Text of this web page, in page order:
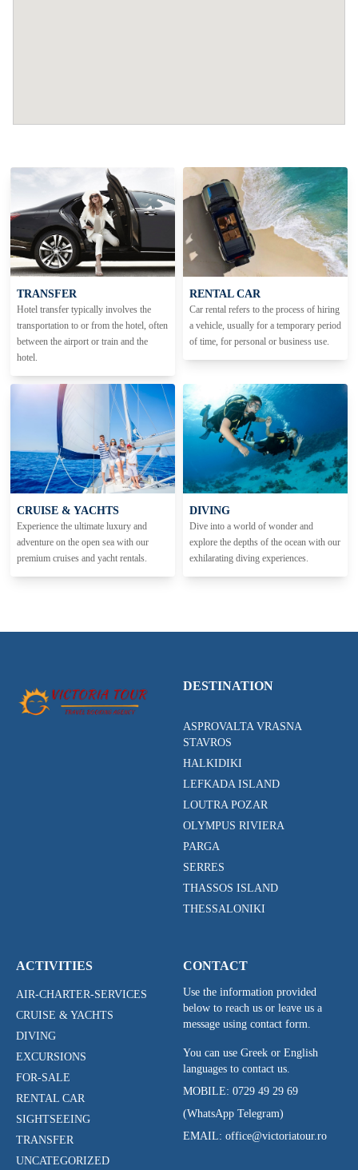
TRANSFER
Hotel transfer typically involves the
transportation to or from the hotel, often
between the airport or train and the
hotel.
RENTAL CAR
Car rental refers to the process of hiring
a vehicle, usually for a temporary period
of time, for personal or business use.
CRUISE & YACHTS
Experience the ultimate luxury and
adventure on the open sea with our
premium cruises and yacht rentals.
DIVING
Dive into a world of wonder and
explore the depths of the ocean with our
exhilarating diving experiences.
DESTINATION
ASPROVALTA VRASNA
STAVROS
HALKIDIKI
LEFKADA ISLAND
LOUTRA POZAR
OLYMPUS RIVIERA
PARGA
SERRES
THASSOS ISLAND
THESSALONIKI
ACTIVITIES
AIR-CHARTER-SERVICES
CRUISE & YACHTS
DIVING
EXCURSIONS
FOR-SALE
RENTAL CAR
SIGHTSEEING
TRANSFER
UNCATEGORIZED
CONTACT
Use the information provided
below to reach us or leave us a
message using contact form.
You can use Greek or English
languages to contact us.
MOBILE: 0729 49 29 69
(WhatsApp Telegram)
EMAIL: office@victoriatour.ro